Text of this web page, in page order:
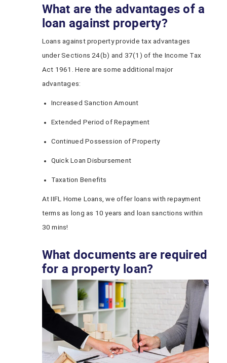
What are the advantages of a
loan against property?
Loans against property provide tax advantages
under Sections 24(b) and 37(1) of the Income Tax
Act 1961. Here are some additional major
advantages:
Increased Sanction Amount
Extended Period of Repayment
Continued Possession of Property
Quick Loan Disbursement
Taxation Benefits
At IIFL Home Loans, we offer loans with repayment
terms as long as 10 years and loan sanctions within
30 mins!
What documents are required
for a property loan?